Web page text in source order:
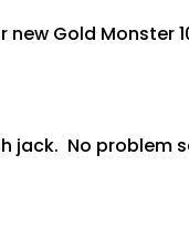
Gold Monster
jack. No problem